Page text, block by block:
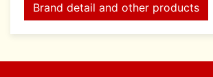
Brand detail and other products